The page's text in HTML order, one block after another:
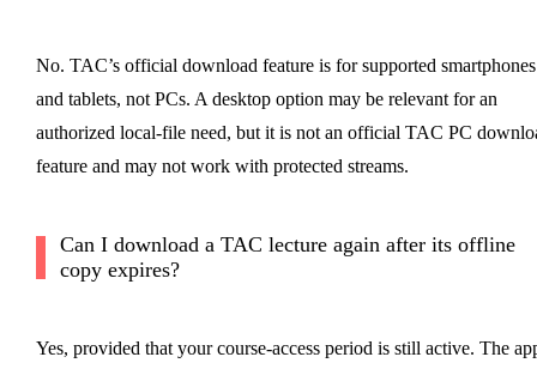
No. TAC’s official download feature is for supported smartphones
and tablets, not PCs. A desktop option may be relevant for an
authorized local-file need, but it is not an official TAC PC
feature and may not work with protected streams.
Can I download a TAC lecture again after its offline
copy expires?
Yes, provided that your course-access period is still active. The